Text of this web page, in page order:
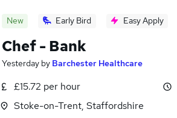
New Early Bird Easy Apply
Chef - Bank
Yesterday by Barchester Healthcare
£15.72 per hour
Stoke-on-Trent, Staffordshire